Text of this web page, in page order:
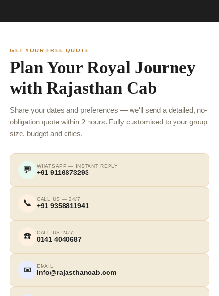
GET YOUR FREE QUOTE
Plan Your Royal Journey
with Rajasthan Cab
Share your dates and preferences — we'll send a detailed, no-
obligation quote within 2 hours. Fully customised to your group
size, budget and cities.
💬 WHATSAPP — INSTANT REPLY
+91 9116673293
📞 CALL US — 24/7
+91 9358811941
☎️ CALL US 24/7
0141 4040687
✉ EMAIL
info@rajasthancab.com